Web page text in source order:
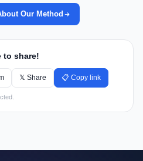
Our Method
to share!
𝕏 Share 📋 Copy link